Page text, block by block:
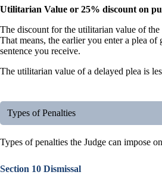
Utilitarian Value or 25% discount on
The discount for the utilitarian value of
That means, the earlier you enter a plea
sentence you receive.
The utilitarian value of a delayed plea is
Types of Penalties
Types of penalties the Judge can impose
Section 10 Dismissal